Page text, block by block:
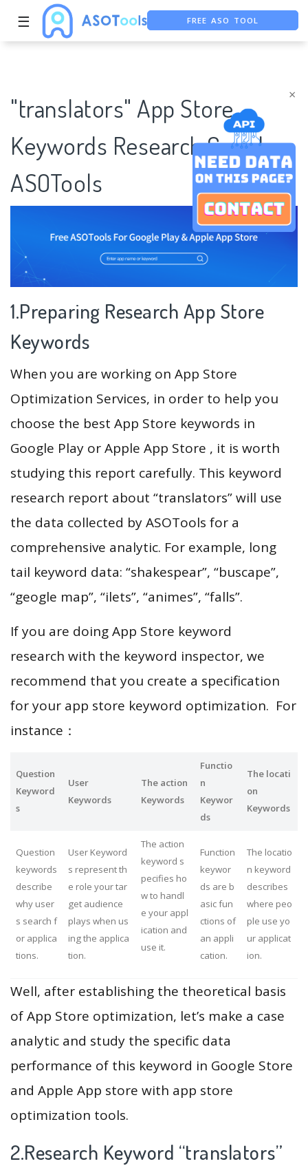
×
☰ FREE ASO TOOL
"translators" App Store
Keywords Research Case |
ASOTools
1.Preparing Research App Store
Keywords
When you are working on App Store
Optimization Services, in order to help you
choose the best App Store keywords in
Google Play or Apple App Store , it is worth
studying this report carefully. This keyword
research report about “translators” will use
the data collected by ASOTools for a
comprehensive analytic. For example, long
tail keyword data: “shakespear”, “buscape”,
“geogle map”, “ilets”, “animes”, “falls”.
If you are doing App Store keyword
research with the keyword inspector, we
recommend that you create a specification
for your app store keyword optimization. For
instance：
Question
Keyword
s
User
Keywords
The action
Keywords
Functio
n
Keywor
ds
The locati
on
Keywords
Question
keywords
describe
why user
s search f
or applica
tions.
User Keyword
s represent th
e role your tar
get audience
plays when us
ing the applica
tion.
The action
keyword s
pecifies ho
w to handl
e your appl
ication and
use it.
Function
keywor
ds are b
asic fun
ctions of
an appli
cation.
The locatio
n keyword
describes
where peo
ple use yo
ur applicat
ion.
Well, after establishing the theoretical basis
of App Store optimization, let’s make a case
analytic and study the specific data
performance of this keyword in Google Store
and Apple App store with app store
optimization tools.
2.Research Keyword “translators”